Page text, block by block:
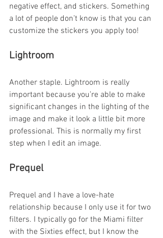
negative effect, and stickers. Something
a lot of people don’t know is that you can
customize the stickers you apply too!
Lightroom
Another staple. Lightroom is really
important because you’re able to make
significant changes in the lighting of the
image and make it look a little bit more
professional. This is normally my first
step when I edit an image.
Prequel
Prequel and I have a love-hate
relationship because I only use it for two
filters. I typically go for the Miami filter
with the Sixties effect, but I know the